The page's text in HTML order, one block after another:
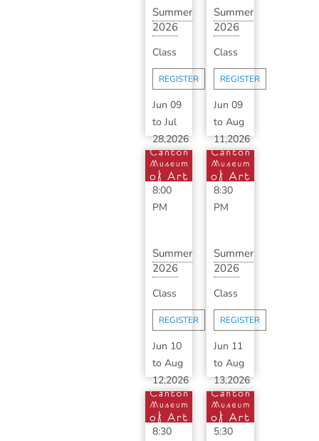
Summer
2026
Makerspace
wit...
Class
REGISTER
Jun 09
to Jul
28,2026
6:00
PM -
8:00
PM
Summer
2026
Ceramics
with ...
Class
REGISTER
Jun 09
toAug
11,2026
6:30
PM -
8:30
PM
Summer
2026
Ceramics
with
B...
Class
REGISTER
Jun 10
to Aug
12,2026
6:30
PM -
8:30
Summer
2026
Ceramics
with ...
Class
REGISTER
Jun 11
toAug
13,2026
3:30
PM -
5:30